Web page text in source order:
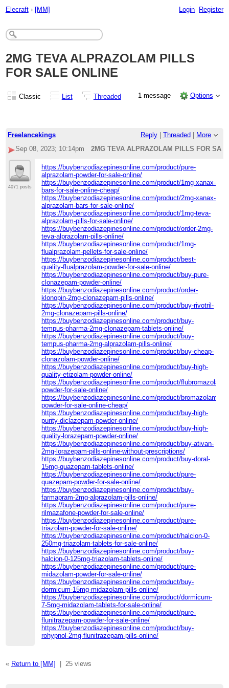
Elecraft › [MM] Login Register
2MG TEVA ALPRAZOLAM PILLS
FOR SALE ONLINE
Classic List Threaded 1 message Options
Freelancekings Reply| Threaded
More
Sep 08, 2023; 10:14pm
2MG TEVA ALPRAZOLAM PILLS FOR
4071 posts
https://buybenzodiazepinesonline.com/product/pure-
alprazolam-powder-for-sale-online/
https://buybenzodiazepinesonline.com/product/1mg-xanax-
bars-for-sale-online-cheap/
https://buybenzodiazepinesonline.com/product/2mg-xanax-
alprazolam-bars-for-sale-online/
https://buybenzodiazepinesonline.com/product/1mg-teva-
alprazolam-pills-for-sale-online/
https://buybenzodiazepinesonline.com/product/order-2mg-
teva-alprazolam-pills-online/
https://buybenzodiazepinesonline.com/product/1mg-
flualprazolam-pellets-for-sale-online/
https://buybenzodiazepinesonline.com/product/best-
quality-flualprazolam-powder-for-sale-online/
https://buybenzodiazepinesonline.com/product/buy-pure-
clonazepam-powder-online/
https://buybenzodiazepinesonline.com/product/order-
klonopin-2mg-clonazepam-pills-online/
https://buybenzodiazepinesonline.com/product/buy-rivotril-
2mg-clonazepam-pills-online/
https://buybenzodiazepinesonline.com/product/buy-
tempus-pharma-2mg-clonazepam-tablets-online/
https://buybenzodiazepinesonline.com/product/buy-
tempus-pharma-2mg-alprazolam-pills-online/
https://buybenzodiazepinesonline.com/product/buy-cheap-
clonazolam-powder-online/
https://buybenzodiazepinesonline.com/product/buy-high-
quality-etizolam-powder-online/
https://buybenzodiazepinesonline.com/product/flubromazolam-
powder-for-sale-online/
https://buybenzodiazepinesonline.com/product/bromazolam-
powder-for-sale-online-cheap/
https://buybenzodiazepinesonline.com/product/buy-high-
purity-diclazepam-powder-online/
https://buybenzodiazepinesonline.com/product/buy-high-
quality-lorazepam-powder-online/
https://buybenzodiazepinesonline.com/product/buy-ativan-
2mg-lorazepam-pills-online-without-prescriptions/
https://buybenzodiazepinesonline.com/product/buy-doral-
15mg-quazepam-tablets-online/
https://buybenzodiazepinesonline.com/product/pure-
quazepam-powder-for-sale-online/
https://buybenzodiazepinesonline.com/product/buy-
farmapram-2mg-alprazolam-pills-online/
https://buybenzodiazepinesonline.com/product/pure-
rilmazafone-powder-for-sale-online/
https://buybenzodiazepinesonline.com/product/pure-
triazolam-powder-for-sale-online/
https://buybenzodiazepinesonline.com/product/halcion-0-
250mg-triazolam-tablets-for-sale-online/
https://buybenzodiazepinesonline.com/product/buy-
halcion-0-125mg-triazolam-tablets-online/
https://buybenzodiazepinesonline.com/product/pure-
midazolam-powder-for-sale-online/
https://buybenzodiazepinesonline.com/product/buy-
dormicum-15mg-midazolam-pills-online/
https://buybenzodiazepinesonline.com/product/dormicum-
7-5mg-midazolam-tablets-for-sale-online/
https://buybenzodiazepinesonline.com/product/pure-
flunitrazepam-powder-for-sale-online/
https://buybenzodiazepinesonline.com/product/buy-
rohypnol-2mg-flunitrazepam-pills-online/
« Return to [MM] 25 views